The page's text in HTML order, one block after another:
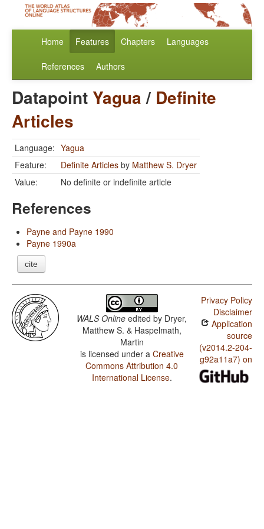
Home Features Chapters Languages
References Authors
Datapoint Yagua/ Definite
Articles
Language: Yagua
Feature:
Definite Articles by Matthew S. Dryer
Value:
No definite or indefinite article
References
Payne and Payne 1990
Payne 1990a
cite
WALS Online edited by Dryer,
Matthew S. & Haspelmath,
Martin
is licensed under a Creative
Commons Attribution 4.0
International License.
Privacy Policy
Disclaimer
Application
source
(v2014.2-204-
g92a11a7) on